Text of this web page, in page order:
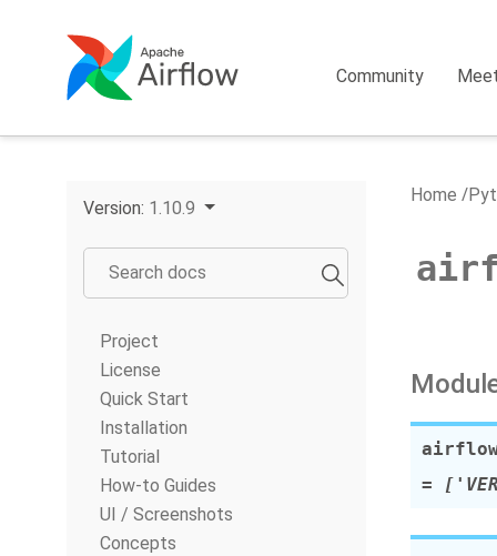
Community
Version: 1.10.9
Project
License
Quick Start
Installation
Tutorial
How-to Guides
UI / Screenshots
Concepts
Home
=